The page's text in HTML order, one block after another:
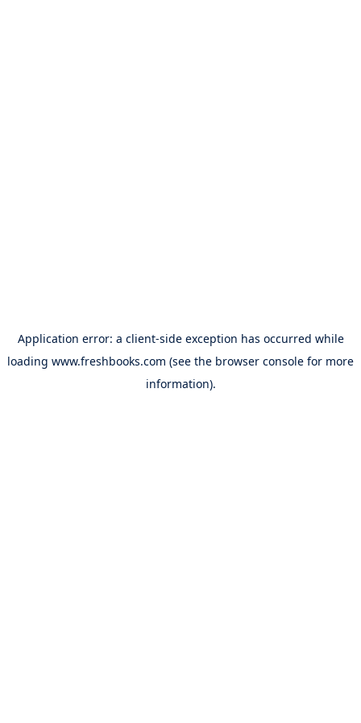
Application error: a client-side exception has occurred while
loading www.freshbooks.com (see the browser console for more
information).